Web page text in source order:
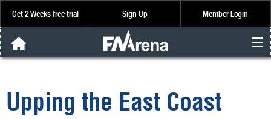
Get 2 Weeks free trial Sign Up Member Login
Analysis & Data
Upping the East Coast